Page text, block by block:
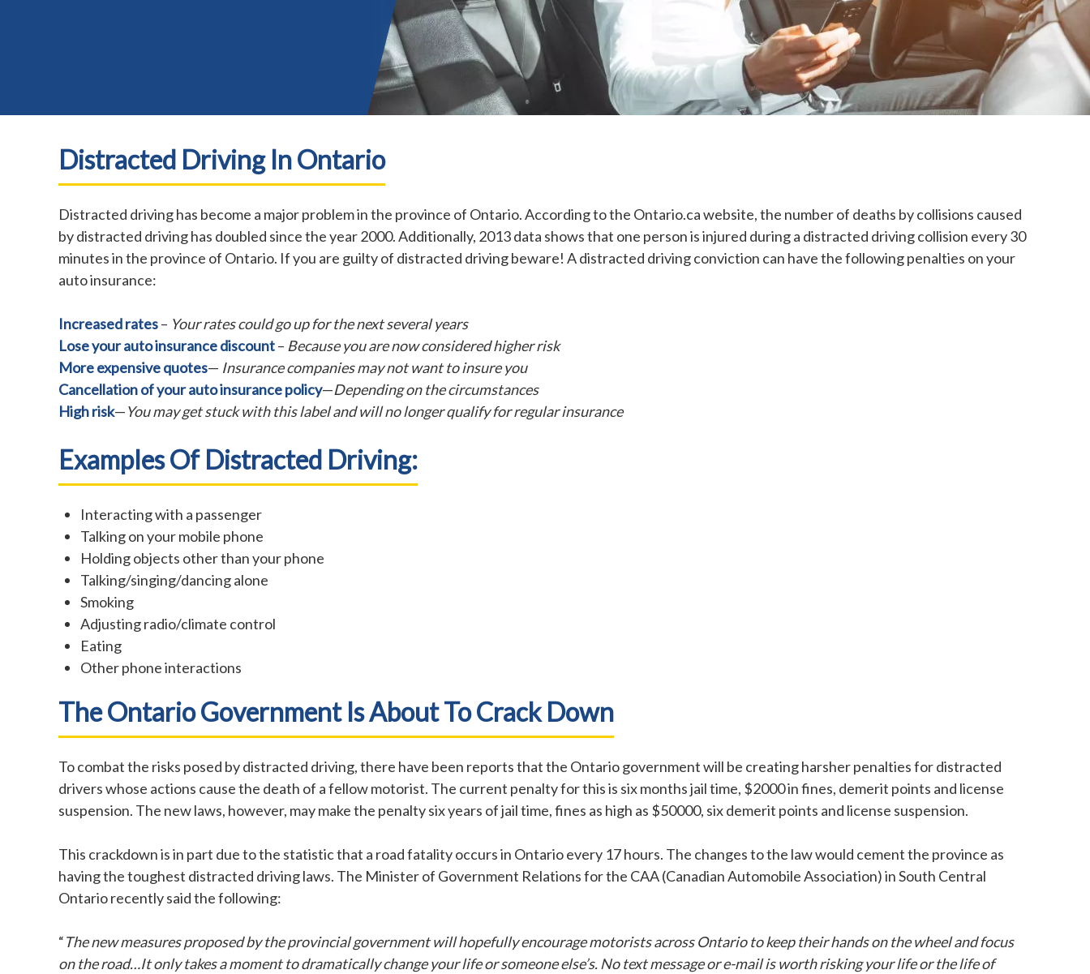
Distracted Driving In Ontario
Distracted driving has become a major problem in the province of Ontario. According to the Ontario.ca website, the number of deaths by collisions caused
by distracted driving has doubled since the year 2000. Additionally, 2013 data shows that one person is injured during a distracted driving collision every 30
minutes in the province of Ontario. If you are guilty of distracted driving beware! A distracted driving conviction can have the following penalties on your
auto insurance:
Increased rates– Your rates could go up for the next several years
Lose your auto insurance discount– Because you are now considered higher risk
More expensive quotes— Insurance companies may not want to insure you
Cancellation of your auto insurance policy—Depending on the circumstances
High risk—You may get stuck with this label and will no longer qualify for regular insurance
Examples Of Distracted Driving:
Interacting with a passenger
Talking on your mobile phone
Holding objects other than your phone
Talking/singing/dancing alone
Smoking
Adjusting radio/climate control
Eating
Other phone interactions
The Ontario Government Is About To Crack Down
To combat the risks posed by distracted driving, there have been reports that the Ontario government will be creating harsher penalties for distracted
drivers whose actions cause the death of a fellow motorist. The current penalty for this is six months jail time, $2000 in fines, demerit points and license
suspension. The new laws, however, may make the penalty six years of jail time, fines as high as $50000, six demerit points and license suspension.
This crackdown is in part due to the statistic that a road fatality occurs in Ontario every 17 hours. The changes to the law would cement the province as
having the toughest distracted driving laws. The Minister of Government Relations for the CAA (Canadian Automobile Association) in South Central
Ontario recently said the following:
“The new measures proposed by the provincial government will hopefully encourage motorists across Ontario to keep their hands on the wheel and focus
on the road…It only takes a moment to dramatically change your life or someone else’s. No text message or e-mail is worth risking your life or the life of